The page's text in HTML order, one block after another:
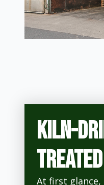
Kiln-
treated
At first